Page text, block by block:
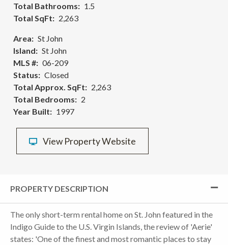
Total Bathrooms
1.5
Total SqFt
2,263
Area
St John
Island
St John
MLS #
06-209
Status
Closed
Total Approx. SqFt
2,263
Total Bedrooms
2
Year Built
1997
View Property Website
PROPERTY DESCRIPTION
The only short-term rental home on St. John featured in the
Indigo Guide to the U.S. Virgin Islands, the review of 'Aerie'
states: 'One of the finest and most romantic places to stay